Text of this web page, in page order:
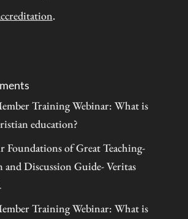
.
Training Webinar: What is
education?
Foundations of Great Teaching-
Discussion Guide- Veritas
Training Webinar: What is